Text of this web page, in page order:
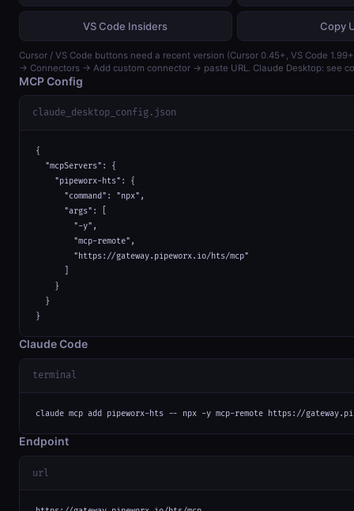
VS Code Insiders Copy
Cursor / VS Code buttons need a recent version (Cursor 0.45+, VS Code
→ Connectors → Add custom connector → paste URL. Claude Desktop: see
MCP Config
claude_desktop_config.json
{
  "mcpServers": {
    "pipeworx-hts": {
      "command": "npx",
      "args": [
        "-y",
        "mcp-remote",
        "https://gateway.pipeworx.io/hts/mcp"
    }
  }
}
Claude Code
terminal
claude mcp add pipeworx-hts -- npx -y mcp-remote https://
Endpoint
url